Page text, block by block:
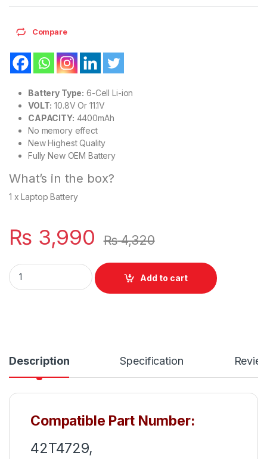
Compare
Battery Type: 6-Cell Li-ion
VOLT: 10.8V Or 11.1V
CAPACITY: 4400mAh
No memory effect
New Highest Quality
Fully New OEM Battery
What’s in the box?
1 x Laptop Battery
₨ 3,990 ₨4,320
L09S6Y02 New Laptop 6 Cell Battery for Lenovo G530
Add to cart
Description Specification
Compatible Part Number:
42T4729,